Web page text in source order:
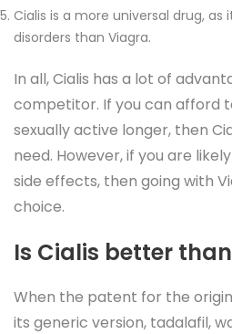
Cialis is a more universal drug,
disorders than Viagra.
In all, Cialis has a lot of
competitor. If you can afford
sexually active longer, then
need. However, if you are
side effects, then going with
choice.
Is Cialis better
When the patent for the
its generic version, tadalafil,